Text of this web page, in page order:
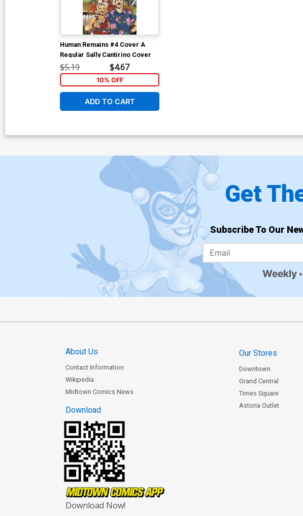
Human Remains #4 Cover A
Regular Sally Cantirino Cover
$5.19 $4.67
10% OFF
ADD TO CART
Get
Subscribe To Our
Weekly
About Us
Contact Information
Wikipedia
Midtown Comics News
Download
Download Now!
Our Stores
Downtown
Grand Central
Times Square
Astoria Outlet